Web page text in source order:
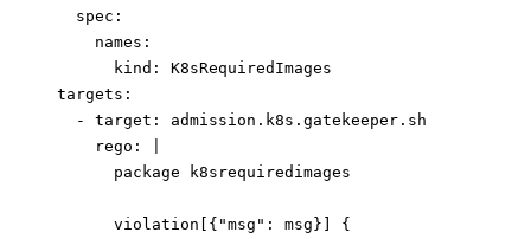
    spec
:
      names
:
        kind
: K8sRequiredImages
  targets
:
    -
target : admission.k8s.gatekeeper.sh
      rego
:
        package k8srequiredimages
        violation[{"msg": msg}] {